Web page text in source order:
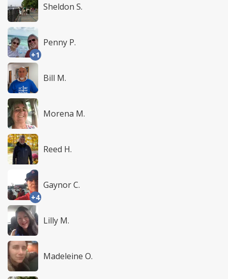
Sheldon S.
+1
Penny P.
Bill M.
Morena M.
Reed H.
+4
Gaynor C.
Lilly M.
Madeleine O.